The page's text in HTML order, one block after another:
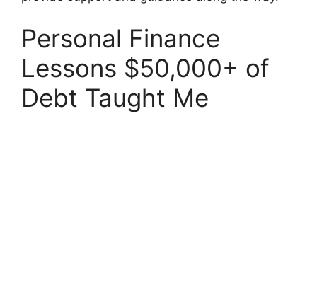
Personal Finance
Lessons $50,000+ of
Debt Taught Me